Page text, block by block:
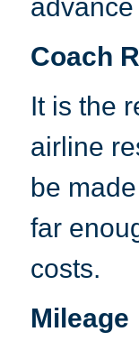
Coach
It is the
airline
be
far
costs.
Mileage